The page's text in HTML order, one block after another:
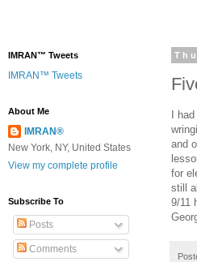
I
and
for
still
9/11
IMRAN™ Tweets
IMRAN™ Tweets
About Me
IMRAN®
New York, NY, United States
View my complete profile
Subscribe To
Posts
Comments